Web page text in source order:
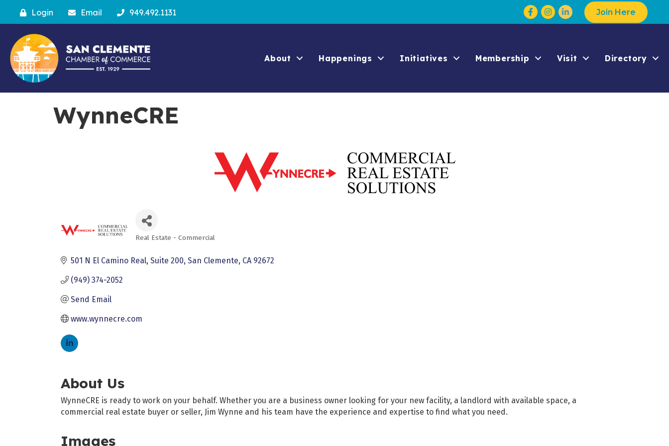
Login Email 949.492.1131 Facebook
Instagram Join Here
About Happenings Initiatives Membership Visit Directory
WynneCRE
Real Estate - Commercial
501 N El Camino Real Suite 200 San Clemente CA 92672
(949) 374-2052
Send Email
www.wynnecre.com
About Us
WynneCRE is ready to work on your behalf. Whether you are a business owner looking for your new facility, a landlord with available space, a
commercial real estate buyer or seller, Jim Wynne and his team have the experience and expertise to find what you need.
Images